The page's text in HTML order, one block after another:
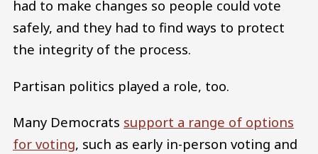
had to make changes so people could vote
safely, and they had to find ways to protect
the integrity of the process.
Partisan politics played a role, too.
Many Democrats support a range of options
for voting, such as early in-person voting and